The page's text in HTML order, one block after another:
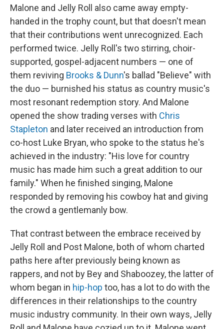
Malone and Jelly Roll also came away empty-
handed in the trophy count, but that doesn't mean
that their contributions went unrecognized. Each
performed twice. Jelly Roll's two stirring, choir-
supported, gospel-adjacent numbers — one of
them reviving Brooks & Dunn's ballad "Believe" with
the duo — burnished his status as country music's
most resonant redemption story. And Malone
opened the show trading verses with Chris
Stapleton and later received an introduction from
co-host Luke Bryan, who spoke to the status he's
achieved in the industry: "His love for country
music has made him such a great addition to our
family." When he finished singing, Malone
responded by removing his cowboy hat and giving
the crowd a gentlemanly bow.
That contrast between the embrace received by
Jelly Roll and Post Malone, both of whom charted
paths here after previously being known as
rappers, and not by Bey and Shaboozey, the latter of
whom began in hip-hop too, has a lot to do with the
differences in their relationships to the country
music industry community. In their own ways, Jelly